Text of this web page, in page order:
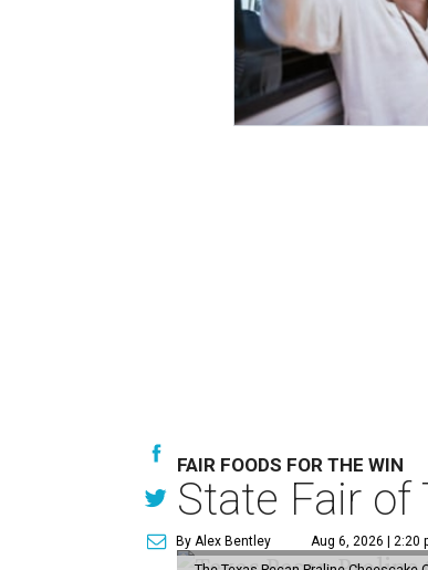
FAIR FOODS FOR THE WIN
State Fair
By Alex Bentley Aug 6, 2026 | 2:20